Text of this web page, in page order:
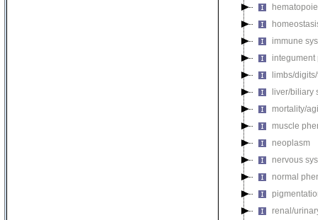
immune
integument
limbs/
liver/biliary
mortality/
muscle
neoplasm
nervous
normal
renal/